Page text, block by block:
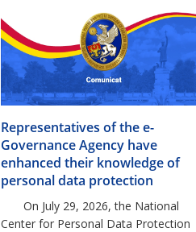
Representatives of the e-
Governance Agency have
enhanced their knowledge of
personal data protection
On July 29, 2026, the National
Center for Personal Data Protection